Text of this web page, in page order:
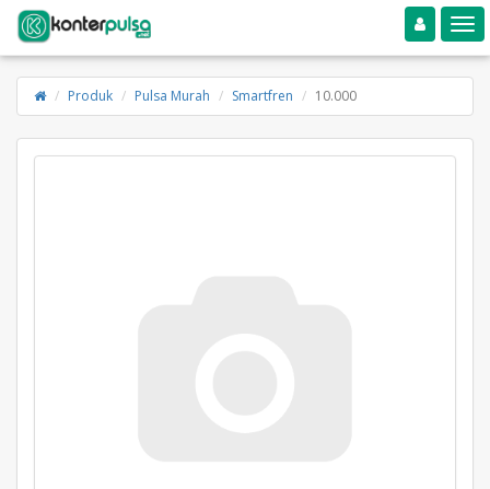
Toggle navigation
Produk Pulsa Murah Smartfren 10.000